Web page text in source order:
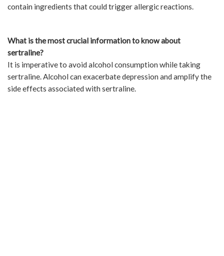
contain ingredients that could trigger allergic reactions.
What is the most crucial information to know about
sertraline?
It is imperative to avoid alcohol consumption while taking
sertraline. Alcohol can exacerbate depression and amplify the
side effects associated with sertraline.